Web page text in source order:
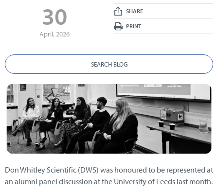
30
April, 2026
SHARE
PRINT
SEARCH BLOG
Don Whitley Scientific (DWS) was honoured to be represented at
an alumni panel discussion at the University of Leeds last month.